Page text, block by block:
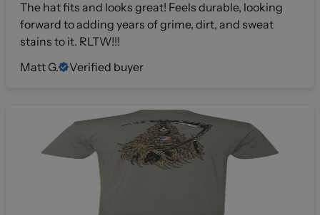
The hat fits and looks great! Feels durable, looking
forward to adding years of grime, dirt, and sweat
stains to it. RLTW!!!
Matt G.
Verified buyer